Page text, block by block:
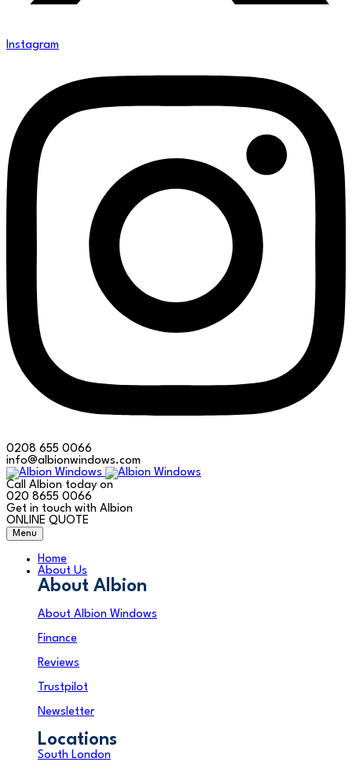
Instagram
0208 655 0066
info@albionwindows.com
Call Albion today on
020 8655 0066
Get in touch with Albion
ONLINE QUOTE
Menu
Home
About Us
About Albion
About Albion Windows
Finance
Reviews
Trustpilot
Newsletter
Locations
South London